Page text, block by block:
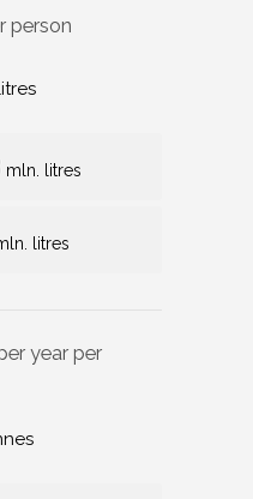
person
mln. litres
litres
year per